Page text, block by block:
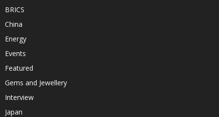
BRICS
China
Energy
Events
Featured
Gems and Jewellery
Interview
Japan